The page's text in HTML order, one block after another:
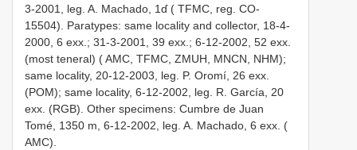
3-2001, leg. A. Machado, 1ɗ ( TFMC, reg. CO-
15504). Paratypes: same locality and collector, 18-4-
2000, 6 exx.; 31-3-2001, 39 exx.; 6-12-2002, 52 exx.
(most teneral) ( AMC, TFMC, ZMUH, MNCN, NHM);
same locality, 20-12-2003, leg. P. Oromí, 26 exx.
(POM); same locality, 6-12-2002, leg. R. García, 20
exx. (RGB). Other specimens: Cumbre de Juan
Tomé, 1350 m, 6-12-2002, leg. A. Machado, 6 exx. (
AMC).